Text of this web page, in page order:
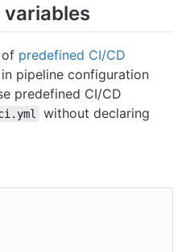
variables
of predefined CI/CD
pipeline configuration
predefined CI/CD
without declaring